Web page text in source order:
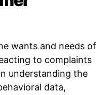
wants and needs of
to complaints
understanding the
data,